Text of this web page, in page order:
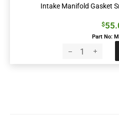
Intake Manifold Gasket
$
Part No: